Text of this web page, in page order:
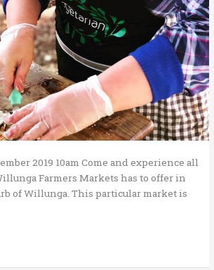
2019 10am Come and experience all
Farmers Markets has to offer in
of Willunga. This particular market is